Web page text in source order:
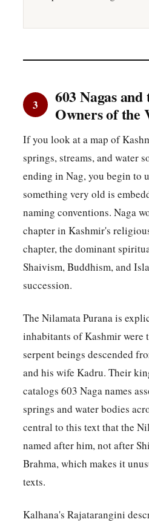
3
603 Nagas
Owners of the
If you look at a map of
springs, streams, and water
ending in Nag, you begin to
something very old is
naming conventions. Naga
chapter in Kashmir's
chapter, the dominant
Shaivism, Buddhism, and
succession.
The Nilamata Purana is
inhabitants of Kashmir were
serpent beings descended
and his wife Kadru. Their
catalogs 603 Naga names
springs and water bodies
central to this text that the
named after him, not after
Brahma, which makes it
texts.
Kalhana's Rajatarangini